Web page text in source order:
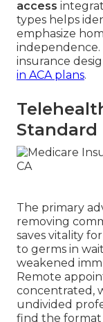
access
types helps
emphasize
independence.
insurance
in ACA plans.
Standard
The primary
removing
saves vitality
to germs in
weakened
Remote
concentrated,
undivided
find the